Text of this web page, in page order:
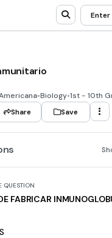
•Biology•1st - 10th
Share Save
QUESTION
FABRICAR